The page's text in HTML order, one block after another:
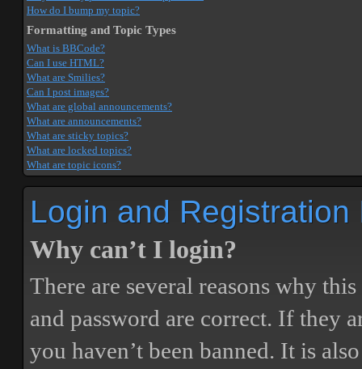
How do I bump my topic?
Formatting and Topic Types
What is BBCode?
Can I use HTML?
What are Smilies?
Can I post images?
What are global announcements?
What are announcements?
What are sticky topics?
What are locked topics?
What are topic icons?
Login and Registration
Why can’t I login?
There are several reasons why
and password are correct. If they
you haven’t been banned. It is